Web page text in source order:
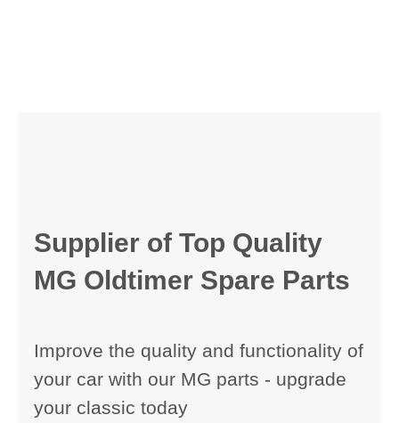
Supplier of Top Quality
MG Oldtimer Spare Parts
Improve the quality and functionality of
your car with our MG parts - upgrade
your classic today